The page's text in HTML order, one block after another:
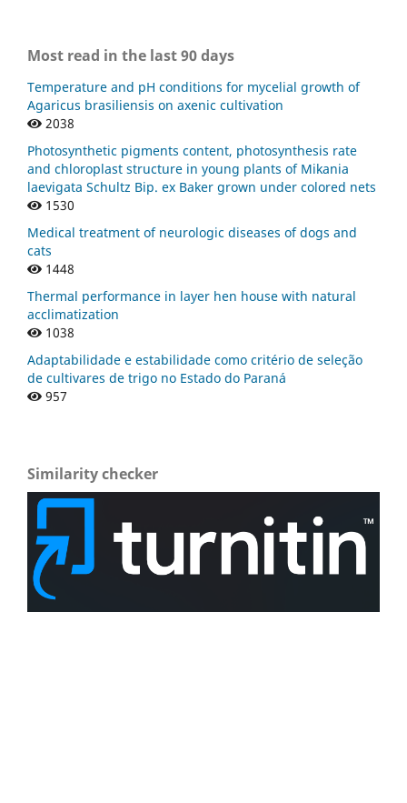
Most read in the last 90 days
Temperature and pH conditions for mycelial growth of
Agaricus brasiliensis on axenic cultivation
2038
Photosynthetic pigments content, photosynthesis rate
and chloroplast structure in young plants of Mikania
laevigata Schultz Bip. ex Baker grown under colored nets
1530
Medical treatment of neurologic diseases of dogs and
cats
1448
Thermal performance in layer hen house with natural
acclimatization
1038
Adaptabilidade e estabilidade como critério de seleção
de cultivares de trigo no Estado do Paraná
957
Similarity checker